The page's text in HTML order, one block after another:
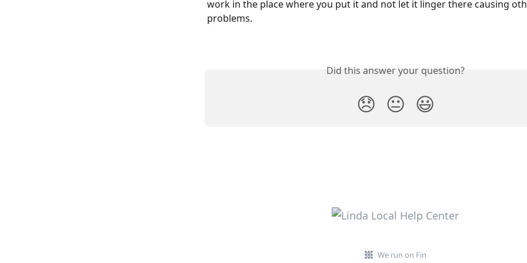
work in the place where you put it and not let it linger there causing
problems.
Did this answer your question?
😞 😐 😃
We run on Fin